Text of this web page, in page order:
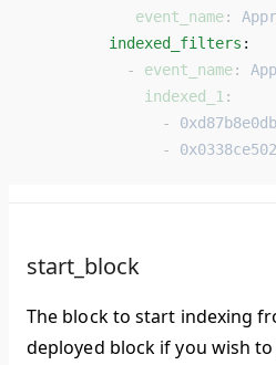
            event_name
:
         indexed_filters
:
           -
event_name:
             indexed_1
:
               -
               -
start_block
The block to start indexing
deployed block if you wish